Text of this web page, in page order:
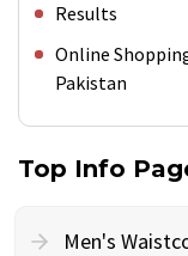
Results
Online
Pakistan
Top Info
Men's